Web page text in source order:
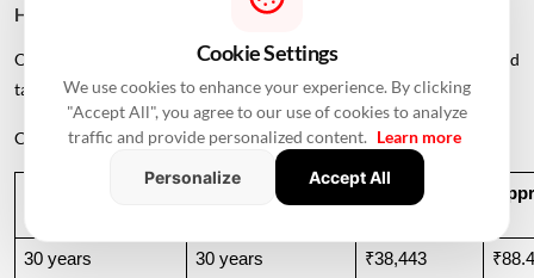
How Age Can Change Your EMI
One of the biggest differences between taking a home loan at 30 and
taking one at 50 is the repayment period.
Consider a ₹50 lakh home loan at 8.5% annual interest.
Illustrative Tenure Approx. EMI
30 years 30 years ₹38,443
Cookie Settings
We use cookies to enhance your experience. By clicking
"Accept All", you agree to our use of cookies to analyze
traffic and provide personalized content. Learn more
Personalize
Accept All